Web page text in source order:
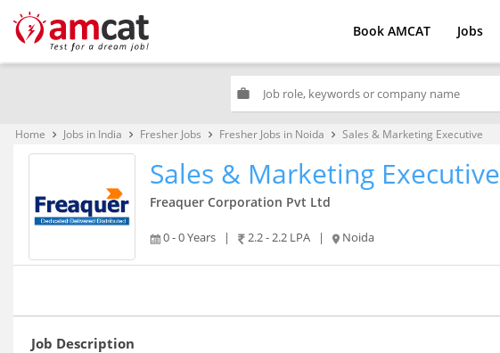
Book AMCAT Jobs
work
Home keyboard_arrow_right Jobs in India keyboard_arrow_right Fresher Jobs keyboard_arrow_right Fresher Jobs in Noida keyboard_arrow_right Sales & Marketing Executive
Sales & Marketing Executive
Freaquer Corporation Pvt Ltd
0 - 0 Years | 2.2 - 2.2 LPA | Noida
Job Description